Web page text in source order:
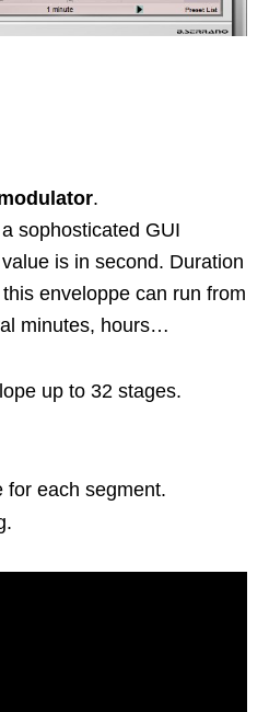
.
sophosticated GUI
is in second. Duration
enveloppe can run from
minutes, hours…
up to 32 stages.
for each segment.